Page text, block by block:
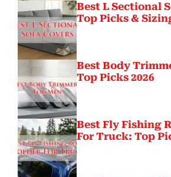
Best L Sectional
Top Picks &
Best Body
Top Picks 2026
Best Fly Fishing
For Truck: Top